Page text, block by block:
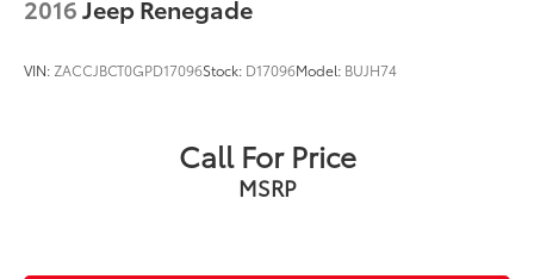
2016Jeep Renegade
VIN: ZACCJBCT0GPD17096Stock: D17096Model: BUJH74
Call For Price
MSRP